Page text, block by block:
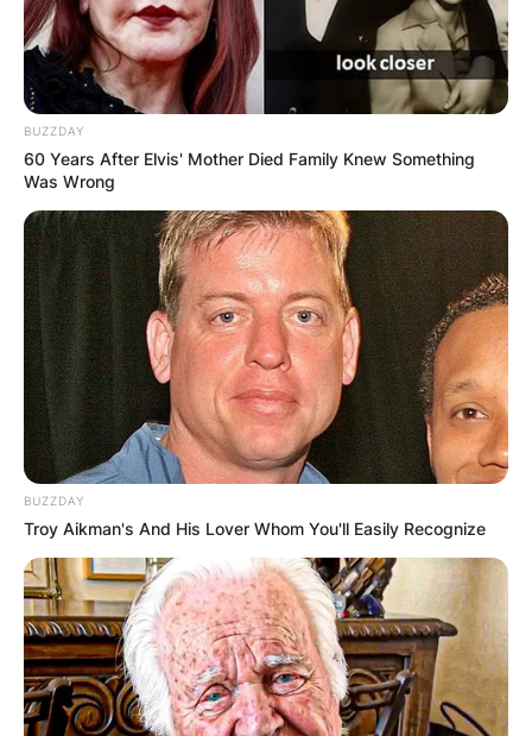
BUZZDAY
60 Years After Elvis' Mother Died Family Knew Something
Was Wrong
BUZZDAY
Troy Aikman's And His Lover Whom You'll Easily Recognize